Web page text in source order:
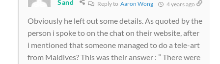
Sand Reply to Aaron Wong 4 years ago
Obviously he left out some details. As quoted by the
person i spoke to on the chat on their website, after
i mentioned that someone managed to do a tele-art
from Maldives? This was their answer : ” There were